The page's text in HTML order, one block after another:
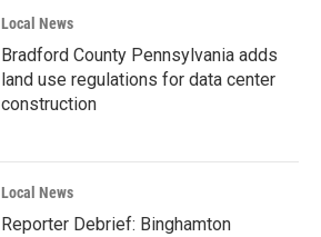
Local News
Bradford County Pennsylvania adds
land use regulations for data center
construction
Local News
Reporter Debrief: Binghamton